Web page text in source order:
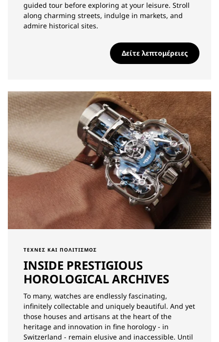
guided tour before exploring at your leisure. Stroll
along charming streets, indulge in markets, and
admire historical sites.
Δείτε λεπτομέρειες
ΤΈΧΝΕΣ ΚΑΙ ΠΟΛΙΤΙΣΜΌΣ
INSIDE PRESTIGIOUS
HOROLOGICAL ARCHIVES
To many, watches are endlessly fascinating,
infinitely collectable and uniquely beautiful. And yet
those houses and artisans at the heart of the
heritage and innovation in fine horology - in
Switzerland - remain elusive and inaccessible. Until